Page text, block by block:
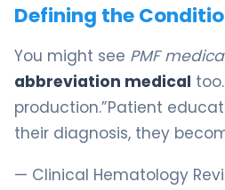
Defining the
You might see PMF
abbreviation medical
production.”Patient
their diagnosis, they
— Clinical Hematology